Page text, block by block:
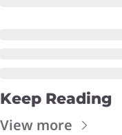
Keep Reading
View more